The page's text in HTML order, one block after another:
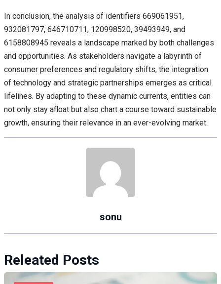
In conclusion, the analysis of identifiers 669061951,
932081797, 646710711, 120998520, 39493949, and
6158808945 reveals a landscape marked by both challenges
and opportunities. As stakeholders navigate a labyrinth of
consumer preferences and regulatory shifts, the integration
of technology and strategic partnerships emerges as critical
lifelines. By adapting to these dynamic currents, entities can
not only stay afloat but also chart a course toward sustainable
growth, ensuring their relevance in an ever-evolving market.
sonu
Releated Posts